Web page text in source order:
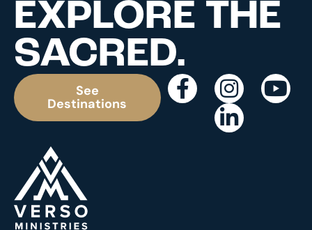
EXPLORE THE
SACRED.
See
Destinations